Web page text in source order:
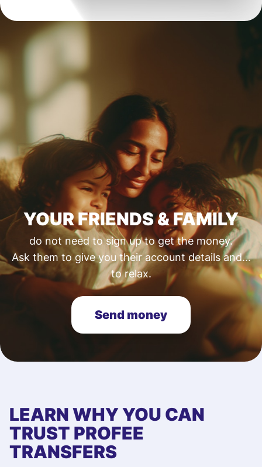
YOUR FRIENDS & FAMILY
do not need to sign up to get the money.
Ask them to give you their account details and...
to relax.
Send money
LEARN WHY YOU CAN
TRUST PROFEE
TRANSFERS